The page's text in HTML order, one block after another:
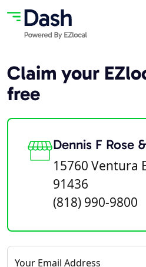
Claim your
free
Dennis F Rose
15760 Ventura
91436
(818) 990-9800
Your Email Address